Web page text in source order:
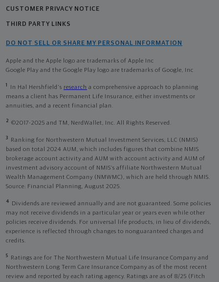
CUSTOMER PRIVACY NOTICE
THIRD PARTY LINKS
DO NOT SELL OR SHARE MY PERSONAL INFORMATION
Apple and the Apple logo are trademarks of Apple Inc
Google Play and the Google Play logo are trademarks of Google, Inc
1 In Hal Hershfield's research a comprehensive approach to planning
means a client has Permanent Life Insurance, either investments or
annuities, and a recent financial plan.
2 ©2017-2025 and TM, NerdWallet, Inc. All Rights Reserved.
3
Ranking for Northwestern Mutual Investment Services, LLC (NMIS)
based on total 2024 AUM, which includes figures that combine NMIS
brokerage account activity and AUM with account activity and AUM of
investment advisory account of NMIS’s affiliate Northwestern Mutual
Wealth Management Company (NMWMC), which are held through NMIS.
Source: Financial Planning, August 2025.
4
Dividends are reviewed annually and are not guaranteed. Some policies
may not receive dividends in a particular year or years even while other
policies receive dividends. For universal life products, in lieu of dividends,
experience is reflected through changes to nonguaranteed charges and
credits.
5
Ratings are for The Northwestern Mutual Life Insurance Company and
Northwestern Long Term Care Insurance Company as of the most recent
review and reported by each rating agency. Ratings are as of 8/25 (Fitch